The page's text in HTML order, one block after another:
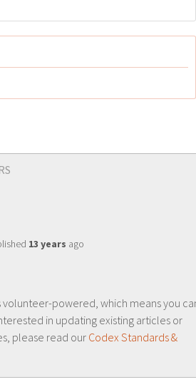
13 years ago
volunteer-powered, which means you
in updating existing articles or
please read our Codex Standards &